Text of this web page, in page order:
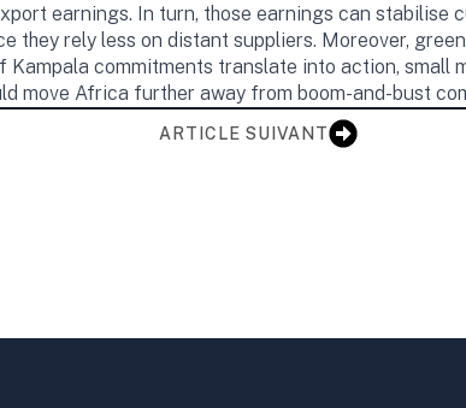
earnings. In turn, those earnings can
they rely less on distant suppliers. Moreover,
Kampala commitments translate into action,
move Africa further away from boom-and-bust
ARTICLE SUIVANT